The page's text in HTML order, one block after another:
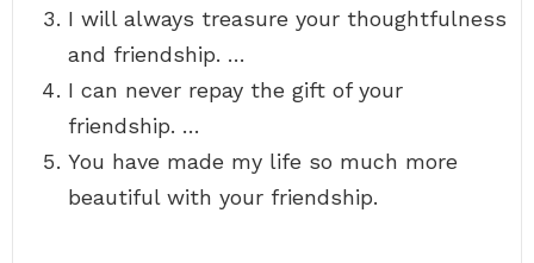
I will always treasure your thoughtfulness
and friendship. …
I can never repay the gift of your
friendship. …
You have made my life so much more
beautiful with your friendship.